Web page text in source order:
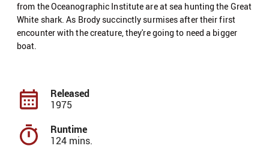
from the Oceanographic Institute are at sea hunting the Great
White shark. As Brody succinctly surmises after their first
encounter with the creature, they're going to need a bigger
boat.
Released
1975
Runtime
124 mins.